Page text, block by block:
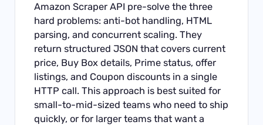
Amazon Scraper API pre-solve the three
hard problems: anti-bot handling, HTML
parsing, and concurrent scaling. They
return structured JSON that covers current
price, Buy Box details, Prime status, offer
listings, and Coupon discounts in a single
HTTP call. This approach is best suited for
small-to-mid-sized teams who need to ship
quickly, or for larger teams that want a